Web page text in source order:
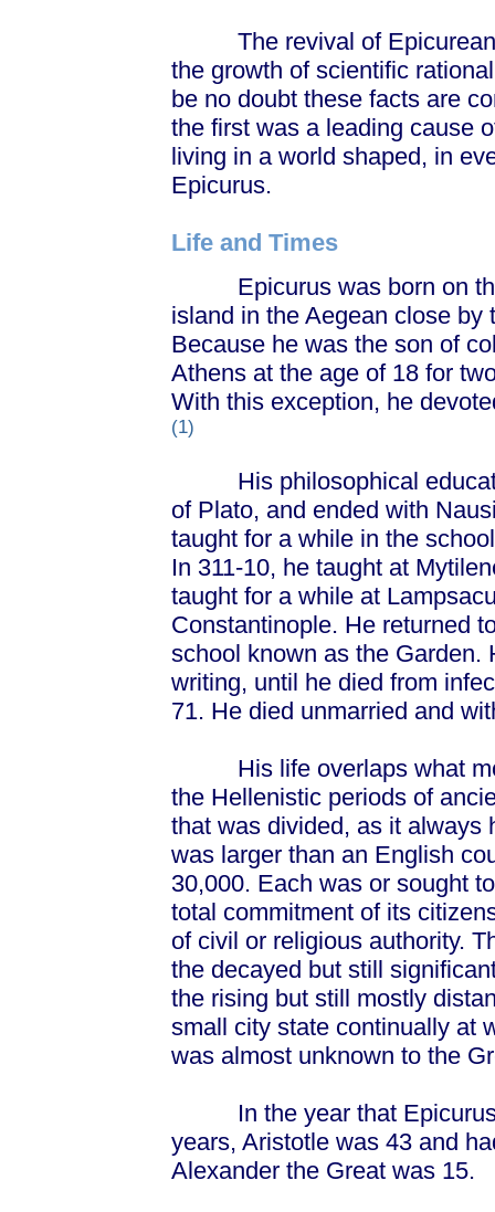
The revival of
the growth of scientific
be no doubt these facts are
the first was a leading cause
living in a world shaped, in
Epicurus.
Life and Times
Epicurus was born on the
island in the Aegean close by
Because he was the son of
Athens at the age of 18 for
With this exception, he
(1)
His philosophical
of Plato, and ended with
taught for a while in the
In 311-10, he taught at
taught for a while at
Constantinople. He returned
school known as the Garden.
writing, until he died from
71. He died unmarried and
His life overlaps what
the Hellenistic periods of
that was divided, as it always
was larger than an English
30,000. Each was or sought
total commitment of its
of civil or religious authority.
the decayed but still
the rising but still mostly
small city state continually at
was almost unknown to the
In the year that Epicurus
years, Aristotle was 43 and
Alexander the Great was 15.